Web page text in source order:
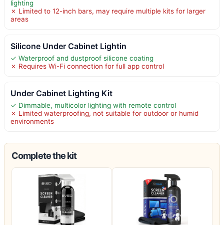
lighting
✗ Limited to 12-inch bars, may require multiple kits for larger
areas
Silicone Under Cabinet Lightin
✓ Waterproof and dustproof silicone coating
✗ Requires Wi-Fi connection for full app control
Under Cabinet Lighting Kit
✓ Dimmable, multicolor lighting with remote control
✗ Limited waterproofing, not suitable for outdoor or humid
environments
Complete the kit